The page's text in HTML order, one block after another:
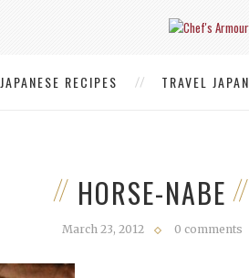
JAPANESE RECIPES TRAVEL JAPAN
HORSE-NABE
March 23, 2012 0 comments